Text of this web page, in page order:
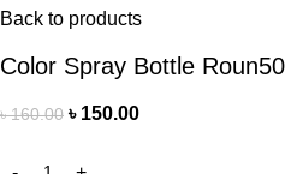
Back to products
Color Spray Bottle Roun50
৳160.00 ৳ 150.00